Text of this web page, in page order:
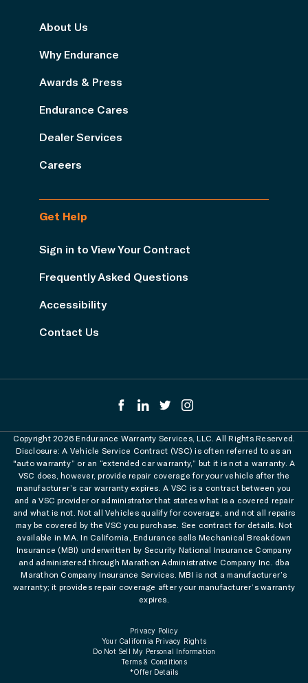
About Us
Why Endurance
Awards & Press
Endurance Cares
Dealer Services
Careers
Get Help
Sign in to View Your Contract
Frequently Asked Questions
Accessibility
Contact Us
Copyright 2026 Endurance Warranty Services, LLC. All Rights Reserved.
Disclosure: A Vehicle Service Contract (VSC) is often referred to as an
"auto warranty” or an “extended car warranty,” but it is not a warranty. A
VSC does, however, provide repair coverage for your vehicle after the
manufacturer’s car warranty expires. A VSC is a contract between you
and a VSC provider or administrator that states what is a covered repair
and what is not. Not all Vehicles qualify for coverage, and not all repairs
may be covered by the VSC you purchase. See contract for details. Not
available in MA. In California, Endurance sells Mechanical Breakdown
Insurance (MBI) underwritten by Security National Insurance Company
and administered through Marathon Administrative Company Inc. dba
Marathon Company Insurance Services. MBI is not a manufacturer’s
warranty; it provides repair coverage after your manufacturer’s warranty
expires.
Privacy Policy
Your California Privacy Rights
Do Not Sell My Personal Information
Terms & Conditions
*Offer Details